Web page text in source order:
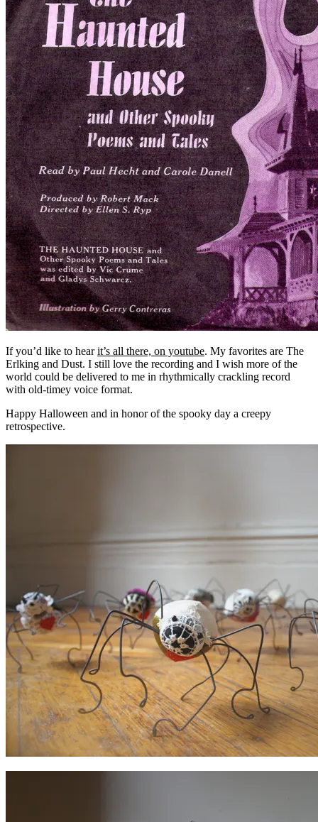
If you’d like to hearit’s all there, on youtube. My favorites are The
Erlking and Dust. I still love the recording and I wish more of the
world could be delivered to me in rhythmically crackling record
with old-timey voice format.
Happy Halloween and in honor of the spooky day a creepy
retrospective.